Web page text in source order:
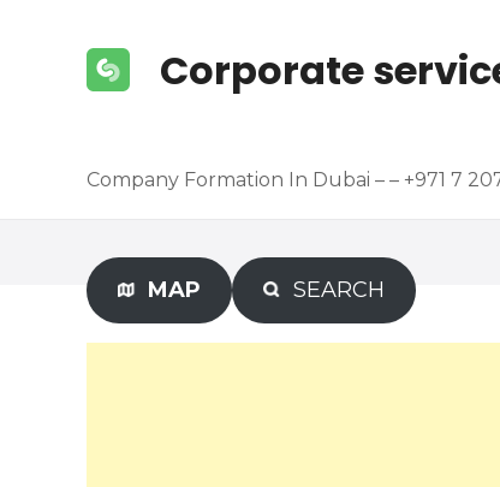
Corporate
Company Formation In Dubai – – +971 7
MAP SEARCH